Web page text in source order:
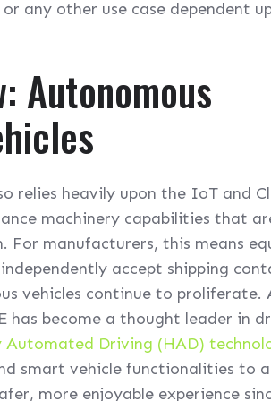
or any other use case dependent
Autonomous
relies heavily upon the IoT and
machinery capabilities that
For manufacturers, this means
accept shipping
vehicles continue to proliferate.
has become a thought leader in
Automated Driving (HAD)
smart vehicle functionalities to
more enjoyable experience